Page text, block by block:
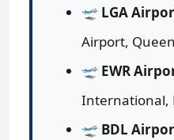
🛫 LGA
Airport,
🛫 EWR
International,
🛫 BDL